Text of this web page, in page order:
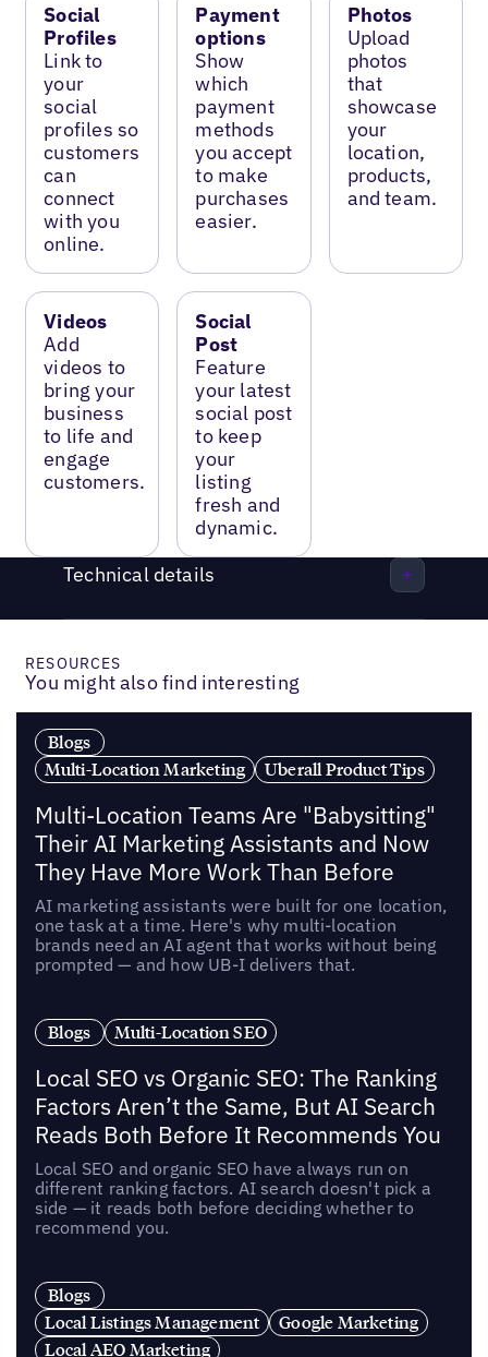
Social
Profiles
Link to
your
social
profiles so
customers
can
connect
with you
online.
Payment
options
Show
which
payment
methods
you accept
to make
purchases
easier.
Photos
Upload
photos
that
showcase
your
location,
products,
and team.
Videos
Add
videos to
bring your
business
to life and
engage
customers.
Social
Post
Feature
your latest
social post
to keep
your
listing
fresh and
dynamic.
Technical details
RESOURCES
You might also find interesting
Blogs
Multi-Location Marketing
Uberall Product Tips
Multi-Location Teams Are "Babysitting"
Their AI Marketing Assistants and Now
They Have More Work Than Before
AI marketing assistants were built for one location,
one task at a time. Here's why multi-location
brands need an AI agent that works without being
prompted — and how UB-I delivers that.
Blogs Multi-Location SEO
Local SEO vs Organic SEO: The Ranking
Factors Aren’t the Same, But AI Search
Reads Both Before It Recommends You
Local SEO and organic SEO have always run on
different ranking factors. AI search doesn't pick a
side — it reads both before deciding whether to
recommend you.
Blogs
Local Listings Management
Google Marketing
Local AEO Marketing